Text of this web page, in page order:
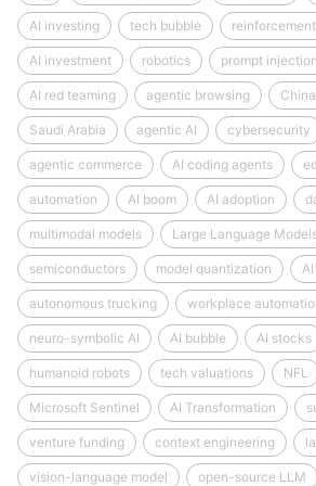
AI investing tech bubble
AI investment robotics prompt
AI red teaming agentic browsing
Saudi Arabia agentic AI cybersecurity
agentic commerce AI coding agents
automation AI boom AI adoption
multimodal models Large Language
semiconductors model quantization
autonomous trucking workplace
neuro-symbolic AI AI bubble AI stocks
humanoid robots tech valuations NFL
Microsoft Sentinel AI Transformation
venture funding context engineering
vision-language model open-source LLM